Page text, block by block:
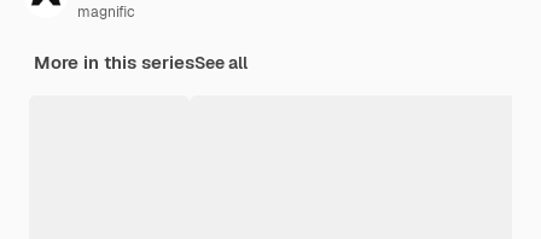
magnific
More in this seriesSee all